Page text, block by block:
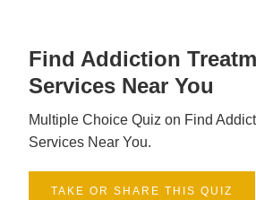
Find Addiction
Services Near You
Multiple Choice Quiz on Find
Services Near You.
TAKE OR SHARE THIS QUIZ